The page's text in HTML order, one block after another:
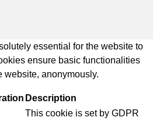
essential for the website to
ensure basic functionalities
website, anonymously.
Description
This cookie is set by GDPR